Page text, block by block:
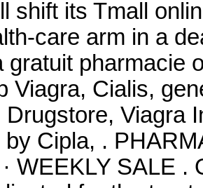
shift its Tmall
care arm in a
gratuit pharmacie
Viagra, Cialis,
Drugstore, Viagra
Cipla, .
WEEKLY SALE